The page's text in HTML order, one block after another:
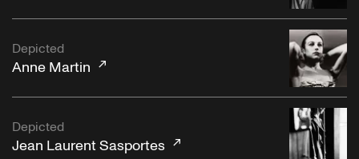
Depicted
Anne Martin
Depicted
Jean Laurent Sasportes